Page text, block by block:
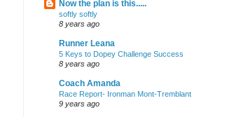
Now the plan is this.....
softly softly
8 years ago
Runner Leana
5 Keys to Dopey Challenge Success
8 years ago
Coach Amanda
Race Report- Ironman Mont-Tremblant
9 years ago